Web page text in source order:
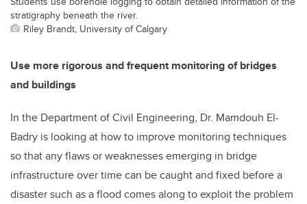
stratigraphy beneath the river.
Riley Brandt, University of Calgary
Use more rigorous and frequent monitoring of bridges
and buildings
In the Department of Civil Engineering, Dr. Mamdouh El-
Badry is looking at how to improve monitoring techniques
so that any flaws or weaknesses emerging in bridge
infrastructure over time can be caught and fixed before a
disaster such as a flood comes along to exploit the problem